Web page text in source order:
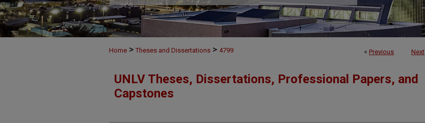
< Previous Next
Home > Theses and Dissertations > 4799
UNLV Theses, Dissertations, Professional Papers, and
Capstones